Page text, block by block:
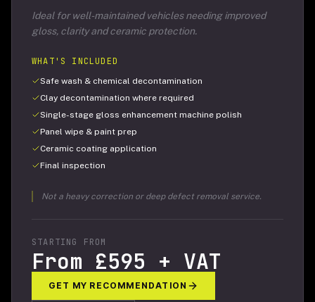
Ideal for well-maintained vehicles needing improved
gloss, clarity and ceramic protection.
WHAT'S INCLUDED
Safe wash & chemical decontamination
Clay decontamination where required
Single-stage gloss enhancement machine polish
Panel wipe & paint prep
Ceramic coating application
Final inspection
Not a heavy correction or deep defect removal service.
STARTING FROM
From £595 + VAT
GET MY RECOMMENDATION